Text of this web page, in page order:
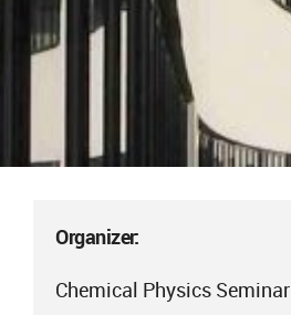
Organizer:
Chemical Physics Seminar